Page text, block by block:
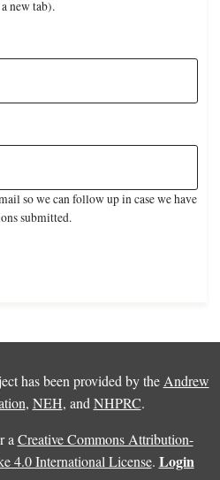
new tab).
so we can follow up in case we have
submitted.
has been provided by the Andrew
, NEH, and NHPRC.
a Creative Commons Attribution-
4.0 International License. Login